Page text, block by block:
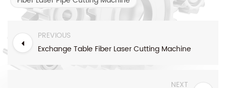
PREVIOUS
Exchange Table Fiber Laser Cutting Machine
NEXT